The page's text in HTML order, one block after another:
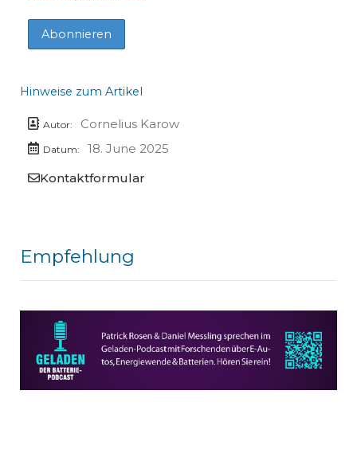
Hinweise zum Artikel
Autor: Cornelius Karow
Datum:
18. June 2025
Kontaktformular
Empfehlung